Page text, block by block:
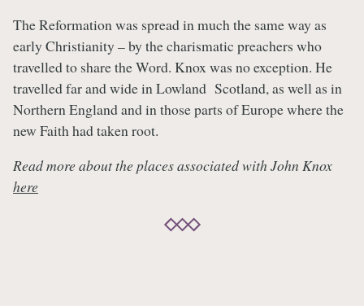
The Reformation was spread in much the same way as
early Christianity – by the charismatic preachers who
travelled to share the Word. Knox was no exception. He
travelled far and wide in Lowland Scotland, as well as in
Northern England and in those parts of Europe where the
new Faith had taken root.
Read more about the places associated with John Knox
here